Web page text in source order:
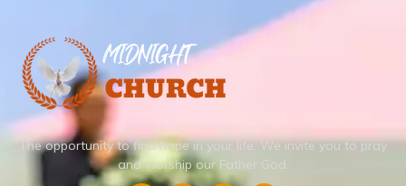
The opportunity to find hope in your life.We invite you to pray
and worship our Father God.